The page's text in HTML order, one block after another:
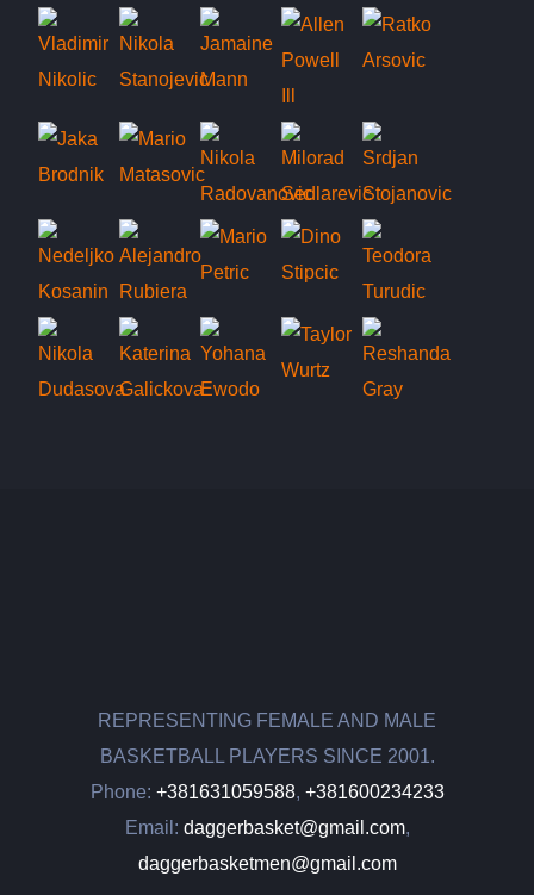
REPRESENTING FEMALE AND MALE
BASKETBALL PLAYERS SINCE 2001.
Phone: +381631059588, +381600234233
Email: daggerbasket@gmail.com,
daggerbasketmen@gmail.com